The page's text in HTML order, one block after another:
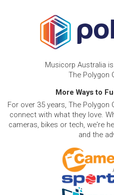
Musicorp Australia
The Polygon
More Ways to
For over 35 years, The Polygon
connect with what they love.
cameras, bikes or tech, we're
and the